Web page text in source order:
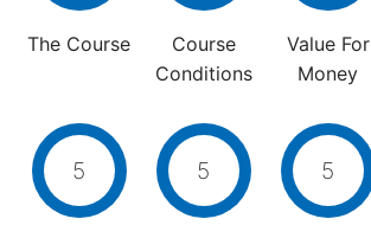
The Course
Course
Conditions
Value For
Money
5 5 5